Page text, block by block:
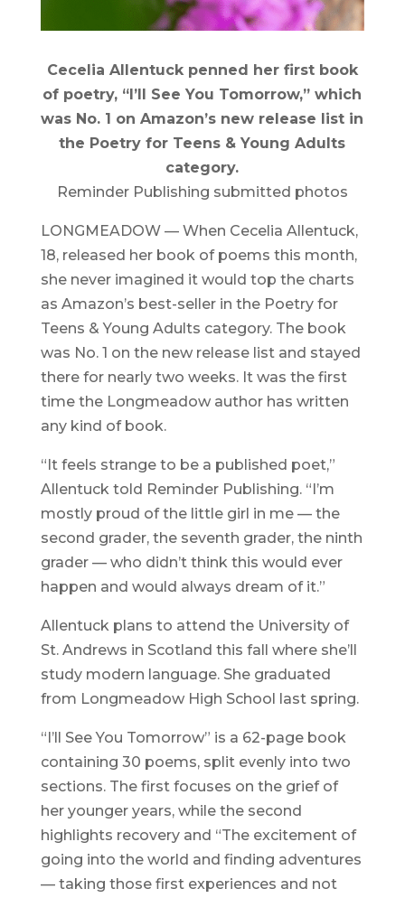
Cecelia Allentuck penned her first book
of poetry, “I’ll See You Tomorrow,” which
was No. 1 on Amazon’s new release list in
the Poetry for Teens & Young Adults
category.
Reminder Publishing submitted photos
LONGMEADOW — When Cecelia Allentuck,
18, released her book of poems this month,
she never imagined it would top the charts
as Amazon’s best-seller in the Poetry for
Teens & Young Adults category. The book
was No. 1 on the new release list and stayed
there for nearly two weeks. It was the first
time the Longmeadow author has written
any kind of book.
“It feels strange to be a published poet,”
Allentuck told Reminder Publishing. “I’m
mostly proud of the little girl in me — the
second grader, the seventh grader, the ninth
grader — who didn’t think this would ever
happen and would always dream of it.”
Allentuck plans to attend the University of
St. Andrews in Scotland this fall where she’ll
study modern language. She graduated
from Longmeadow High School last spring.
“I’ll See You Tomorrow” is a 62-page book
containing 30 poems, split evenly into two
sections. The first focuses on the grief of
her younger years, while the second
highlights recovery and “The excitement of
going into the world and finding adventures
— taking those first experiences and not